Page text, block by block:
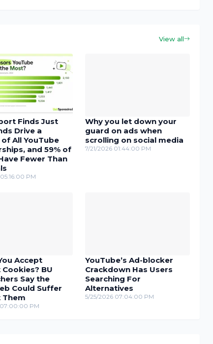
View all
Finds Just
Drive a
All YouTube
and 59% of
Fewer Than
PM
Why you let down your
guard on ads when
scrolling on social media
7/21/2026 01:44:00 PM
Accept
BU
Say the
Could Suffer
PM
YouTube’s Ad-blocker
Crackdown Has Users
Searching For
Alternatives
5/25/2026 07:04:00 PM